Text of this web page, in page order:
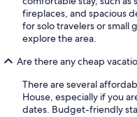
fireplaces, and spacious
for solo travelers or small
explore the area.
Are there any cheap
There are several
House, especially if you
dates. Budget-friendly